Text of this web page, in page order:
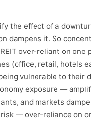
the effect of a
dampens it. So
over-reliant on one
(office, retail, hotels
vulnerable to their
exposure —
and markets
— over-reliance on